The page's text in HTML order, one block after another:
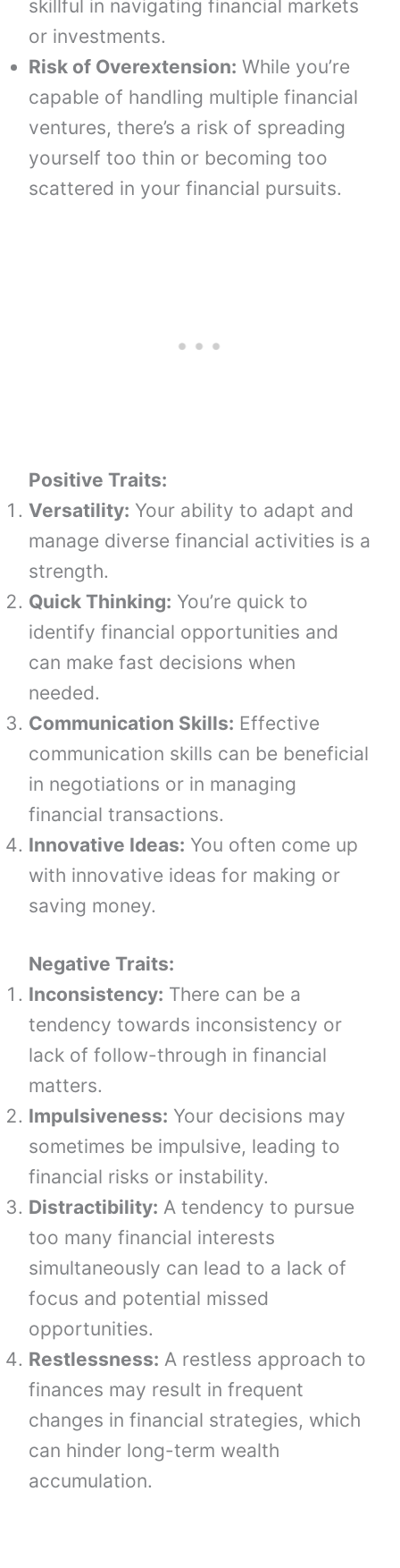
skillful in navigating financial markets
or investments.
Risk of Overextension: While you’re
capable of handling multiple financial
ventures, there’s a risk of spreading
yourself too thin or becoming too
scattered in your financial pursuits.
Positive Traits:
Versatility: Your ability to adapt and
manage diverse financial activities is a
strength.
Quick Thinking: You’re quick to
identify financial opportunities and
can make fast decisions when
needed.
Communication Skills: Effective
communication skills can be beneficial
in negotiations or in managing
financial transactions.
Innovative Ideas: You often come up
with innovative ideas for making or
saving money.
Negative Traits:
Inconsistency: There can be a
tendency towards inconsistency or
lack of follow-through in financial
matters.
Impulsiveness: Your decisions may
sometimes be impulsive, leading to
financial risks or instability.
Distractibility: A tendency to pursue
too many financial interests
simultaneously can lead to a lack of
focus and potential missed
opportunities.
Restlessness: A restless approach to
finances may result in frequent
changes in financial strategies, which
can hinder long-term wealth
accumulation.